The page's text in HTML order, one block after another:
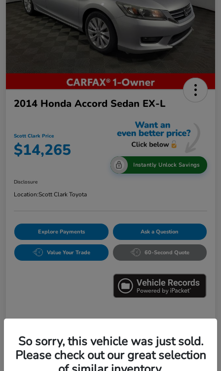
2014 Honda Accord Sedan EX-L
Scott Clark Price
$14,265
Instantly Unlock Savings
Disclosure
Location:Scott Clark Toyota
Explore Payments Ask a Question
Value Your Trade 60-Second Quote
Market Value
$16,547
So sorry, this vehicle was just sold.
Please check out our great selection